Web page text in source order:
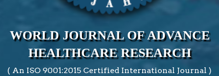
WORLD JOURNAL OF ADVANCE
HEALTHCARE RESEARCH
( An ISO 9001:2015 Certified International Journal )